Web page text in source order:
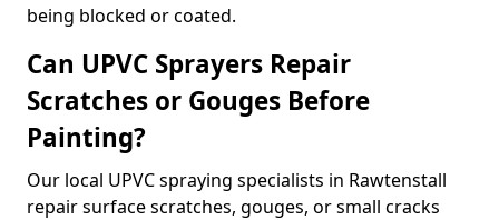
being blocked or coated.
Can UPVC Sprayers Repair
Scratches or Gouges Before
Painting?
Our local UPVC spraying specialists in Rawtenstall
repair surface scratches, gouges, or small cracks